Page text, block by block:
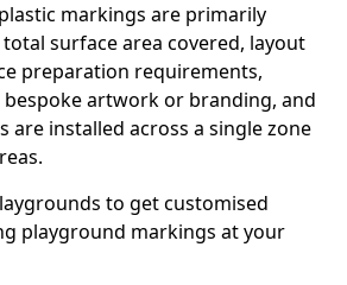
markings are primarily
surface area covered, layout
preparation requirements,
artwork or branding, and
are installed across a single zone
to get customised
playground markings at your